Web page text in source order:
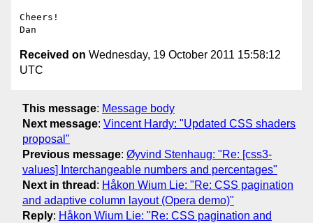
Cheers!
Received on Wednesday, 19 October 2011 15:58:12
UTC
This message: Message body
Next message: Vincent Hardy: "Updated CSS shaders
proposal"
Previous message: Øyvind Stenhaug: "Re: [css3-
values] Interchangeable numbers and percentages"
Next in thread : Håkon Wium Lie: "Re: CSS pagination
and adaptive column layout (Opera demo)"
Reply: Håkon Wium Lie: "Re: CSS pagination and